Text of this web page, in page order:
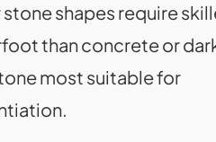
shapes require
than concrete or
most suitable for